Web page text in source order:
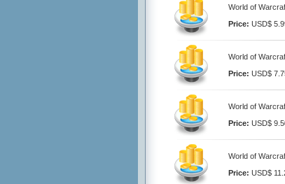
World of
Price: USD$
World of
Price: USD$
World of
Price: USD$
World of
Price: USD$